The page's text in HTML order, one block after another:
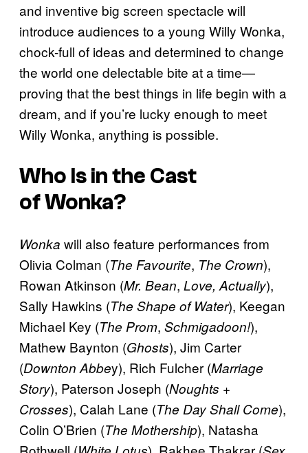
and inventive big screen spectacle will
introduce audiences to a young Willy Wonka,
chock-full of ideas and determined to change
the world one delectable bite at a time—
proving that the best things in life begin with a
dream, and if you’re lucky enough to meet
Willy Wonka, anything is possible.
Who Is in the Cast
ofWonka?
Wonka will also feature performances from
Olivia Colman (The Favourite, The Crown),
Rowan Atkinson (Mr. Bean, Love, Actually),
Sally Hawkins (The Shape of Water), Keegan
Michael Key (The Prom, Schmigadoon!),
Mathew Baynton (Ghosts), Jim Carter
(Downton Abbey), Rich Fulcher (Marriage
Story), Paterson Joseph (Noughts +
Crosses), Calah Lane (The Day Shall Come),
Colin O’Brien (The Mothership), Natasha